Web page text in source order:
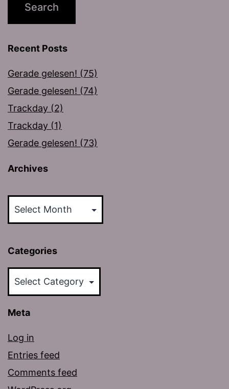
Recent Posts
Gerade gelesen! (75)
Gerade gelesen! (74)
Trackday (2)
Trackday (1)
Gerade gelesen! (73)
Archives
Categories
Meta
Log in
Entries feed
Comments feed